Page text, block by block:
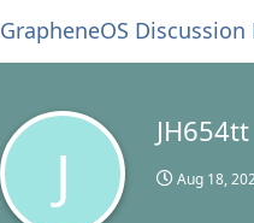
GrapheneOS Discussion
J
JH654tt
Aug 18,